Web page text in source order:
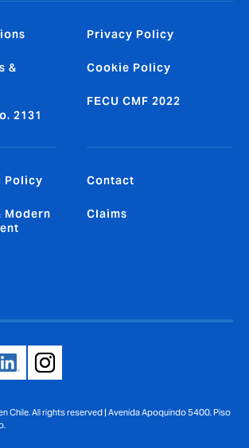
&
2131
Privacy Policy
Cookie Policy
FECU CMF 2022
Policy
Modern
Contact
Claims
Chile. All rights reserved | Avenida Apoquindo 5400, Piso